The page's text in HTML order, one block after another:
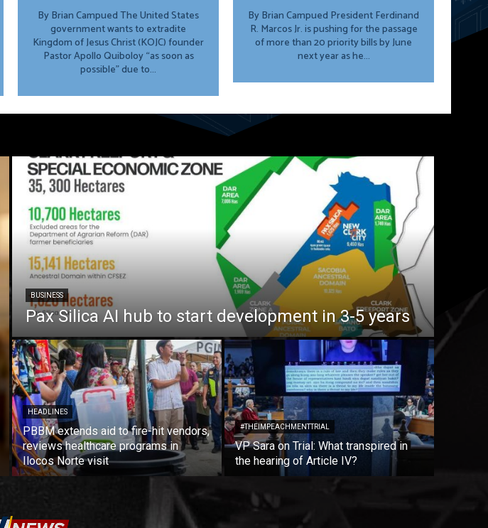
By Brian Campued The United States
government wants to extradite
Kingdom of Jesus Christ (KOJC) founder
Pastor Apollo Quiboloy “as soon as
possible” due to...
By Brian Campued President Ferdinand
R. Marcos Jr. is pushing for the passage
of more than 20 priority bills by June
next year as he...
BUSINESS
Pax Silica AI hub to start development in 3-5 years
HEADLINES
PBBM extends aid to fire-hit vendors,
reviews healthcare programs in
Ilocos Norte visit
#THEIMPEACHMENTTRIAL
VP Sara on Trial: What transpired in
the hearing of Article IV?